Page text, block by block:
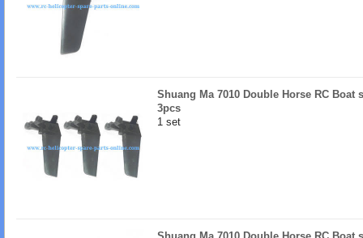
Shuang Ma 7010 Double Horse RC Boat
3pcs
1 set